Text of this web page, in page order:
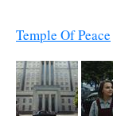
Temple Of Peace